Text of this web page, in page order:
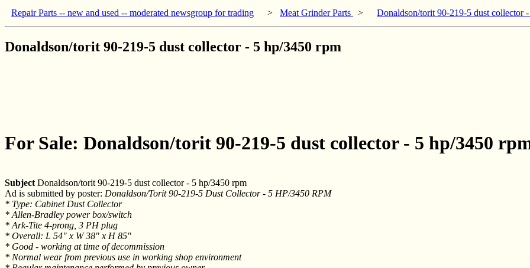
Repair Parts -- new and used -- moderated newsgroup for trading > Meat Grinder Parts > Donaldson/torit 90-219-5 dust collector
Donaldson/torit 90-219-5 dust collector - 5 hp/3450 rpm
For Sale: Donaldson/torit 90-219-5 dust collector - 5 hp/3450
Subject Donaldson/torit 90-219-5 dust collector - 5 hp/3450 rpm
Ad is submitted by poster: Donaldson/Torit 90-219-5 Dust Collector - 5 HP/3450 RPM
* Type: Cabinet Dust Collector
* Allen-Bradley power box/switch
* Ark-Tite 4-prong, 3 PH plug
* Overall: L 54" x W 38" x H 85"
* Good - working at time of decommission
* Normal wear from previous use in working shop environment